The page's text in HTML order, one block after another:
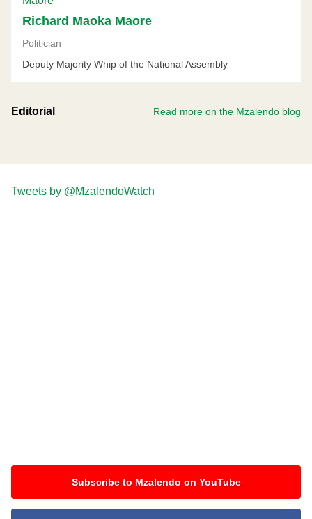
Richard Maoka Maore
Politician
Deputy Majority Whip of the National Assembly
Editorial Read more on the Mzalendo blog
Tweets by @MzalendoWatch
Subscribe to Mzalendo on YouTube